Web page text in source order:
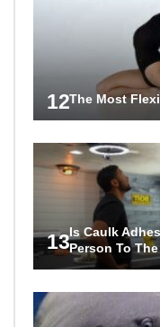
12The Most
13Is Caulk
Person To